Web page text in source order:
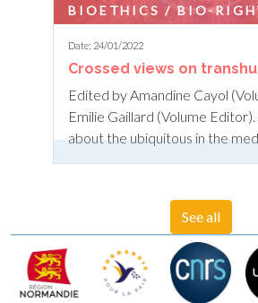
Date: 24/01/2022
Crossed views on
BIOETHICS / BIO-
Edited by Amandine Cayol
Emilie Gaillard (Volume Editor).
about the ubiquitous in the
See all